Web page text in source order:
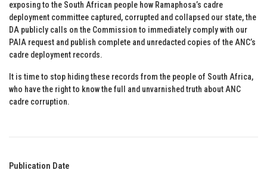
exposing to the South African people how Ramaphosa’s cadre
deployment committee captured, corrupted and collapsed our state, the
DA publicly calls on the Commission to immediately comply with our
PAIA request and publish complete and unredacted copies of the ANC’s
cadre deployment records.
It is time to stop hiding these records from the people of South Africa,
who have the right to know the full and unvarnished truth about ANC
cadre corruption.
Publication Date